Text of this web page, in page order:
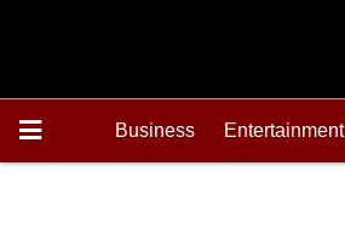
Business Entertainment